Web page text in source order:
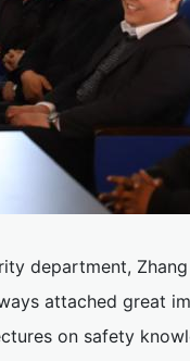
department,
attached great
on safety